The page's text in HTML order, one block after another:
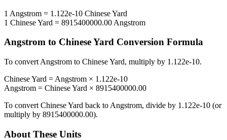
1 Angstrom = 1.122e-10 Chinese Yard
1 Chinese Yard = 8915400000.00 Angstrom
Angstrom to Chinese Yard Conversion Formula
To convert Angstrom to Chinese Yard, multiply by 1.122e-10.
Chinese Yard = Angstrom × 1.122e-10
Angstrom = Chinese Yard × 8915400000.00
To convert Chinese Yard back to Angstrom, divide by 1.122e-10 (or
multiply by 8915400000.00).
About These Units